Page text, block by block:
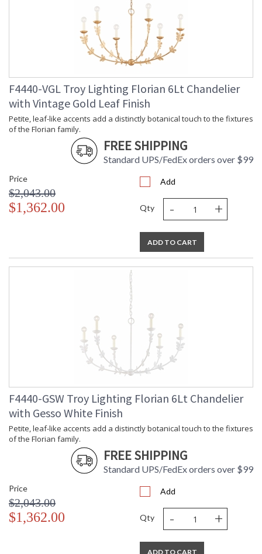
F4440-VGL Troy Lighting Florian 6Lt Chandelier
with Vintage Gold Leaf Finish
Petite, leaf-like accents add a distinctly botanical touch to the fixtures
of the Florian family.
FREE SHIPPING
Standard UPS/FedEx orders over $99
Price
$2,043.00
$1,362.00
Add
Qty - +
ADD TO CART
F4440-GSW Troy Lighting Florian 6Lt Chandelier
with Gesso White Finish
Petite, leaf-like accents add a distinctly botanical touch to the fixtures
of the Florian family.
FREE SHIPPING
Standard UPS/FedEx orders over $99
Price
$2,043.00
$1,362.00
Add
Qty - +
ADD TO CART